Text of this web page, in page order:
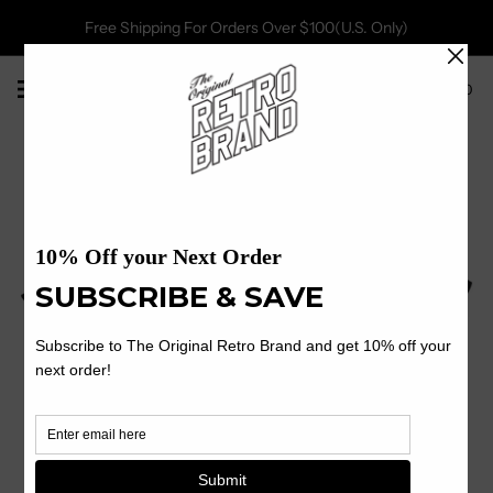
Free Shipping For Orders Over $100(U.S. Only)
0